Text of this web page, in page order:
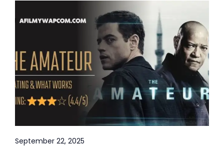
September 22, 2025